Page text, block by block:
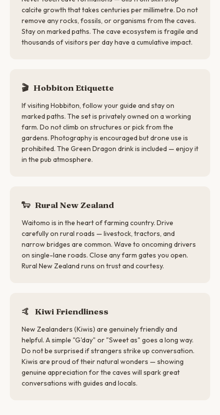
calcite growth that takes centuries per millimetre. Do not
remove any rocks, fossils, or organisms from the caves.
Stay on marked paths. The cave ecosystem is fragile and
thousands of visitors per day have a cumulative impact.
🎬 Hobbiton Etiquette
If visiting Hobbiton, follow your guide and stay on
marked paths. The set is privately owned on a working
farm. Do not climb on structures or pick from the
gardens. Photography is encouraged but drone use is
prohibited. The Green Dragon drink is included — enjoy it
in the pub atmosphere.
🐑 Rural New Zealand
Waitomo is in the heart of farming country. Drive
carefully on rural roads — livestock, tractors, and
narrow bridges are common. Wave to oncoming drivers
on single-lane roads. Close any farm gates you open.
Rural New Zealand runs on trust and courtesy.
🤙 Kiwi Friendliness
New Zealanders (Kiwis) are genuinely friendly and
helpful. A simple "G'day" or "Sweet as" goes a long way.
Do not be surprised if strangers strike up conversation.
Kiwis are proud of their natural wonders — showing
genuine appreciation for the caves will spark great
conversations with guides and locals.